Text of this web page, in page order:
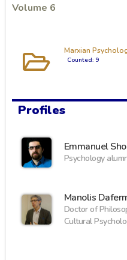
Volume 6
Marxian
Counted: 9
Profiles
Emmanuel
Psychology
Manolis
Doctor of
Cultural